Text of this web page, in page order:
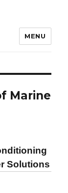
MENU
Marine
Solutions